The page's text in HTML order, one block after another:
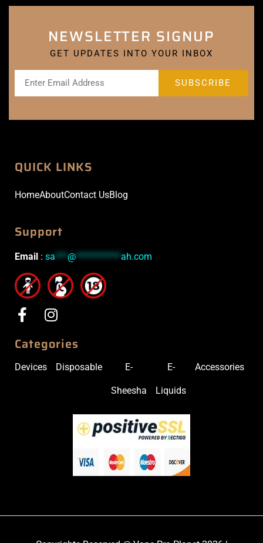
NEWSLETTER SIGNUP
GET UPDATES INTO YOUR INBOX
QUICK LINKS
HomeAboutContact UsBlog
Support
Email : sa *** @ *********** ah.com
Categories
Devices Disposable E-
Sheesha
E-
Liquids
Accessories